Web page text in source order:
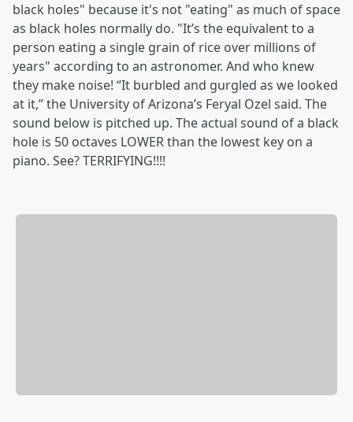
black holes" because it's not "eating" as much of space
as black holes normally do. "It’s the equivalent to a
person eating a single grain of rice over millions of
years" according to an astronomer. And who knew
they make noise! “It burbled and gurgled as we looked
at it,” the University of Arizona’s Feryal Ozel said. The
sound below is pitched up. The actual sound of a black
hole is 50 octaves LOWER than the lowest key on a
piano. See? TERRIFYING!!!!